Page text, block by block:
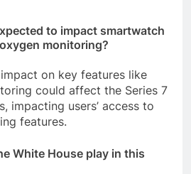
to impact smartwatch
monitoring?
on key features like
could affect the Series 7
impacting users’ access to
features.
White House play in this